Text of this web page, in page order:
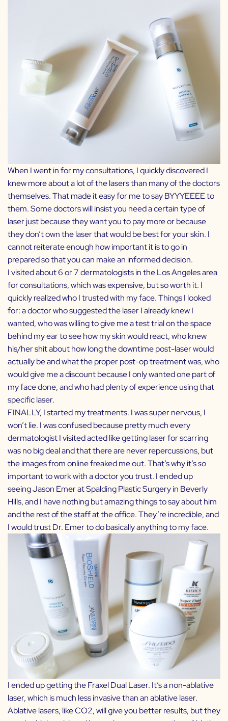
When I went in for my consultations, I quickly discovered I
knew more about a lot of the lasers than many of the doctors
themselves. That made it easy for me to say BYYYEEEE to
them. Some doctors will insist you need a certain type of
laser just because they want you to pay more or because
they don’t own the laser that would be best for your skin. I
cannot reiterate enough how important it is to go in
prepared so that you can make an informed decision.
I visited about 6 or 7 dermatologists in the Los Angeles area
for consultations, which was expensive, but so worth it. I
quickly realized who I trusted with my face. Things I looked
for: a doctor who suggested the laser I already knew I
wanted, who was willing to give me a test trial on the space
behind my ear to see how my skin would react, who knew
his/her shit about how long the downtime post-laser would
actually be and what the proper post-op treatment was, who
would give me a discount because I only wanted one part of
my face done, and who had plenty of experience using that
specific laser.
FINALLY, I started my treatments. I was super nervous, I
won’t lie. I was confused because pretty much every
dermatologist I visited acted like getting laser for scarring
was no big deal and that there are never repercussions, but
the images from online freaked me out. That’s why it’sso
important to work with a doctor you trust. I ended up
seeingJason Emerat Spalding Plastic Surgery in Beverly
Hills, and I have nothing but amazing things to say about him
and the rest of the staff at the office. They’re incredible, and
I would trust Dr. Emer to do basically anything to my face.
I ended up getting the Fraxel Dual Laser. It’s a non-ablative
laser, which is much less invasive than an ablative laser.
Ablative lasers, like CO2, will give you better results, but they